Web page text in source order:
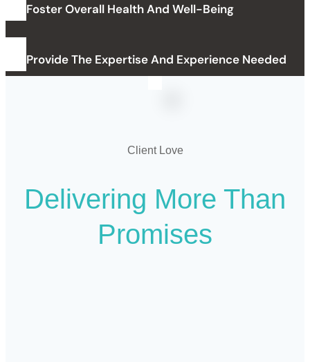
Foster Overall Health And Well-Being
Provide The Expertise And Experience Needed
Client Love
Delivering More Than
Promises